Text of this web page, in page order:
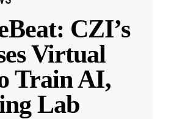
CZI’s
Virtual
Train AI,
Lab